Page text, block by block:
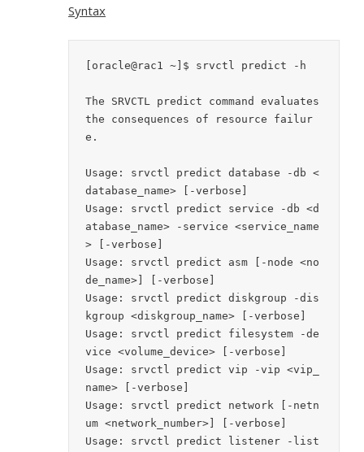
Syntax
[oracle@rac1 ~]$ srvctl predict -h
The SRVCTL predict command evaluates
the consequences of resource failur
e.
Usage: srvctl predict database -db <
database_name> [-verbose]
Usage: srvctl predict service -db <d
atabase_name> -service <service_name
> [-verbose]
Usage: srvctl predict asm [-node <no
de_name>] [-verbose]
Usage: srvctl predict diskgroup -dis
kgroup <diskgroup_name> [-verbose]
Usage: srvctl predict filesystem -de
vice <volume_device> [-verbose]
Usage: srvctl predict vip -vip <vip_
name> [-verbose]
Usage: srvctl predict network [-netn
um <network_number>] [-verbose]
Usage: srvctl predict listener -list